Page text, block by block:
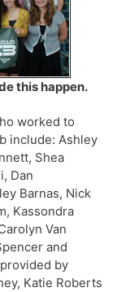
this happen.
worked to
include: Ashley
Shea
Dan
Barnas, Nick
Kassondra
Van
and
by
Katie Roberts